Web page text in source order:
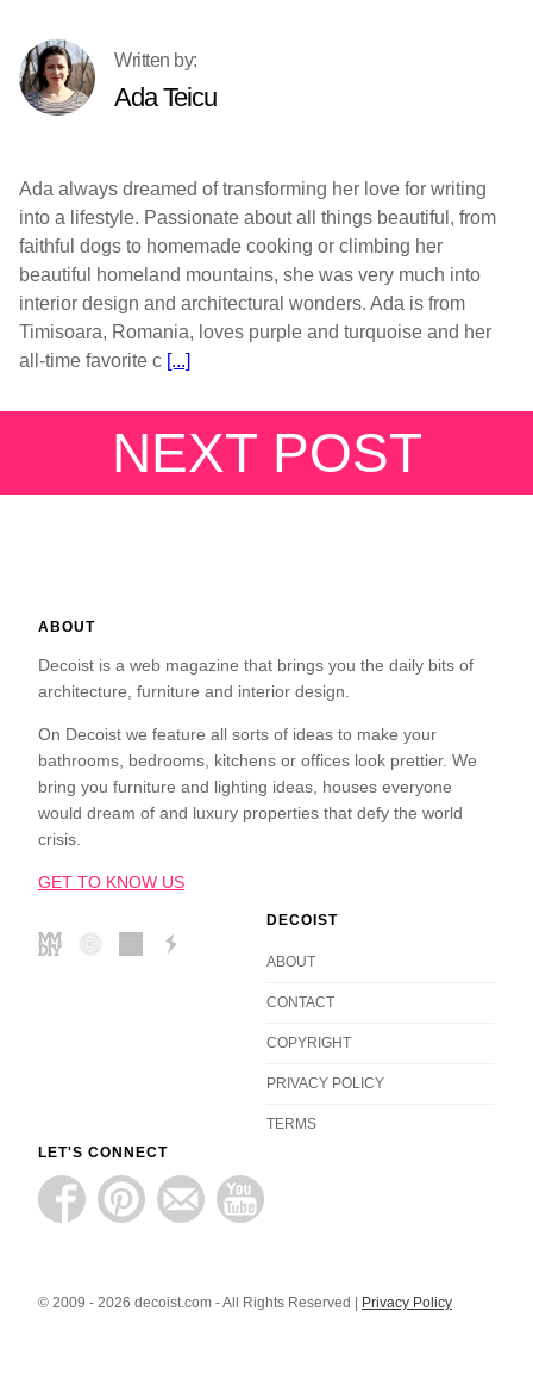
Ada Teicu
Ada always dreamed of transforming her love for writing
into a lifestyle. Passionate about all things beautiful, from
faithful dogs to homemade cooking or climbing her
beautiful homeland mountains, she was very much into
interior design and architectural wonders. Ada is from
Timisoara, Romania, loves purple and turquoise and her
all-time favorite c [...]
NEXT POST
ABOUT
Decoist is a web magazine that brings you the daily bits of
architecture, furniture and interior design.
On Decoist we feature all sorts of ideas to make your
bathrooms, bedrooms, kitchens or offices look prettier. We
bring you furniture and lighting ideas, houses everyone
would dream of and luxury properties that defy the world
crisis.
GET TO KNOW US
DECOIST
ABOUT
CONTACT
COPYRIGHT
PRIVACY POLICY
TERMS
LET'S CONNECT
© 2009 - 2026 decoist.com - All Rights Reserved | Privacy Policy